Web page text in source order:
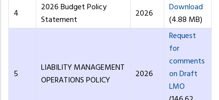
4
2026 Budget Policy
Statement
2026
Download
(4.88 MB)
5
LIABILITY MANAGEMENT
OPERATIONS POLICY
2026
Request
for
comments
on Draft
LMO